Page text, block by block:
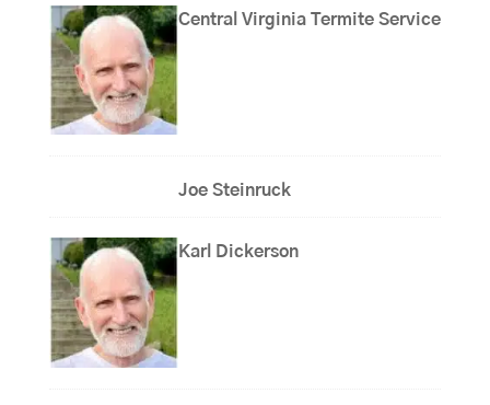
Central Virginia Termite Service
Joe Steinruck
Karl Dickerson